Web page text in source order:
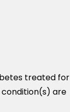
treated for
condition(s) are